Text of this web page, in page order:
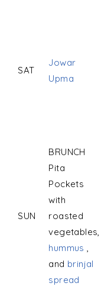
SAT
Jowar
Upma
SUN
BRUNCH
Pita
Pockets
with
roasted
vegetables,
hummus
and brinjal
spread